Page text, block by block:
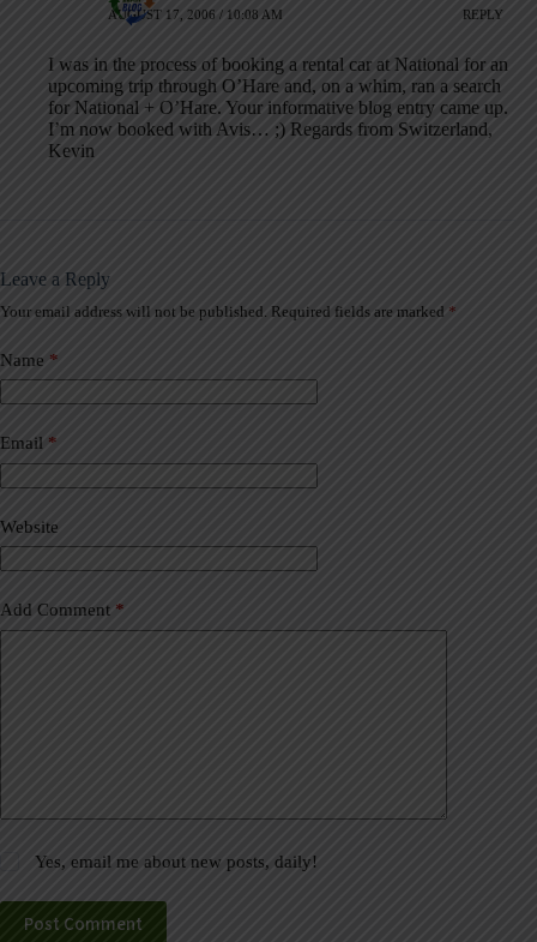
AUGUST 17, 2006 / 10:08 AM REPLY
I was in the process of booking a rental car at National for an
upcoming trip through O’Hare and, on a whim, ran a search
for National + O’Hare. Your informative blog entry came up.
I’m now booked with Avis… ;) Regards from Switzerland,
Kevin
Leave a Reply
Your email address will not be published. Required fields are marked *
Name *
Email *
Website
Add Comment *
Yes, email me about new posts, daily!
Post Comment
A
t
e
r
a
t
i
e
: